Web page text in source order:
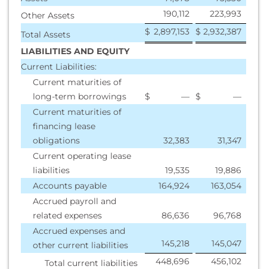
Other Assets
190,112
223,993
Total Assets
$ 2,897,153 $ 2,932,387
LIABILITIES AND EQUITY
Current Liabilities:
Current maturities of
long-term borrowings
$ — $
—
Current maturities of
financing lease
obligations
32,383
31,347
Current operating lease
liabilities
19,535
19,886
Accounts payable
164,924
163,054
Accrued payroll and
related expenses
86,636
96,768
Accrued expenses and
other current liabilities
145,218
145,047
Total current liabilities
448,696
456,102